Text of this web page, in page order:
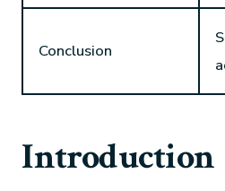
Conclusion
Introduction